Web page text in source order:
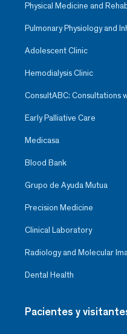
Physical Medicine and
Pulmonary Physiology and
Adolescent Clinic
Hemodialysis Clinic
ConsultABC: Consultations
Early Palliative Care
Medicasa
Blood Bank
Grupo de Ayuda Mutua
Precision Medicine
Clinical Laboratory
Radiology and Molecular
Dental Health
Pacientes y